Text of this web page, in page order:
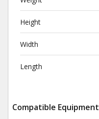
Height
Width
Length
Compatible Equipment